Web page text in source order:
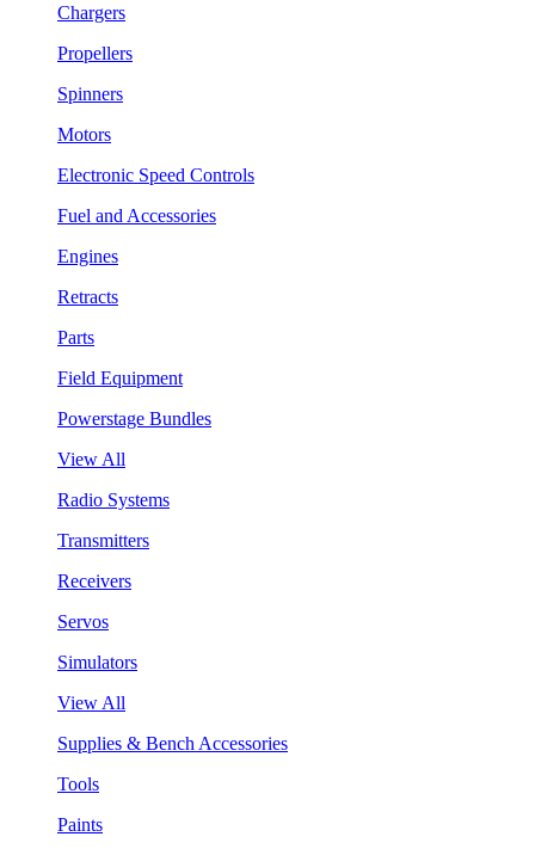
Chargers
Propellers
Spinners
Motors
Electronic Speed Controls
Fuel and Accessories
Engines
Retracts
Parts
Field Equipment
Powerstage Bundles
View All
Radio Systems
Transmitters
Receivers
Servos
Simulators
View All
Supplies & Bench Accessories
Tools
Paints